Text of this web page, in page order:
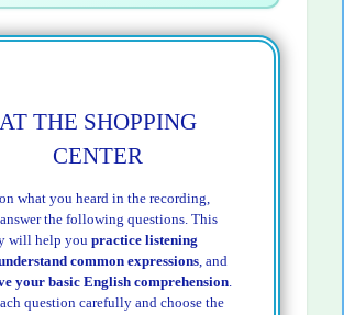
AT THE SHOPPING
CENTER
what you heard in the recording,
the following questions. This
will help youpractice listening
common expressions, and
your basic English comprehension.
question carefully and choose the